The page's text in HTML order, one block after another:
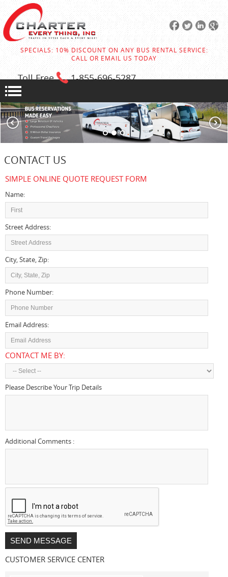
SPECIALS: 10% DISCOUNT ON ANY BUS RENTAL SERVICE:
CALL OR EMAIL US TODAY
Toll Free 1-855-696-5287
CONTACT US
SIMPLE ONLINE QUOTE REQUEST FORM
Name:
Street Address:
City, State, Zip:
Phone Number:
Email Address:
CONTACT ME BY:
Please Describe Your Trip Details
Additional Comments :
CUSTOMER SERVICE CENTER